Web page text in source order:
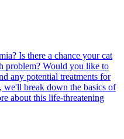
Is there a chance your cat
problem? Would you like to
any potential treatments for
we'll break down the basics of
about this life-threatening